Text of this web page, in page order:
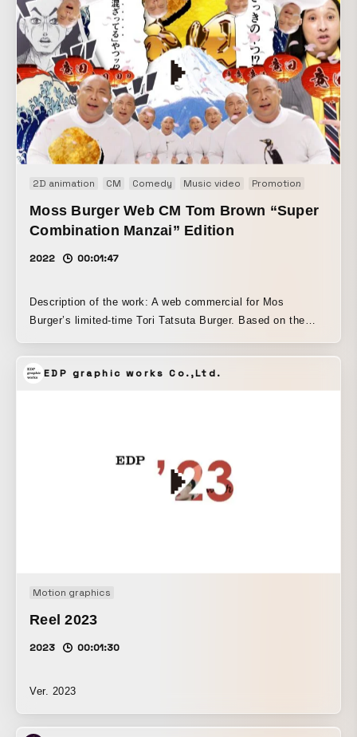
2D animation CM Comedy Music video Promotion
Moss Burger Web CM Tom Brown “Super
Combination Manzai” Edition
2022 00:01:47
Description of the work: A web commercial for Mos
Burger’s limited-time Tori Tatsuta Burger. Based on the
a manzai comedy style, it was edited in an audio-MAD
style. With “packing in screenshot-worthy moments” as the
production theme, the video is filled with small gags and
EDP graphic works Co.,Ltd.
Motion graphics
Reel 2023
2023 00:01:30
Ver. 2023